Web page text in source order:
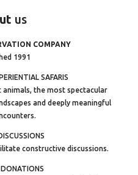
us
COMPANY
1991
SAFARIS
the most spectacular
and deeply meaningful
constructive discussions.